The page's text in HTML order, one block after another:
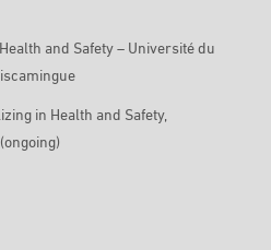
and Safety – Université du
in Health and Safety,